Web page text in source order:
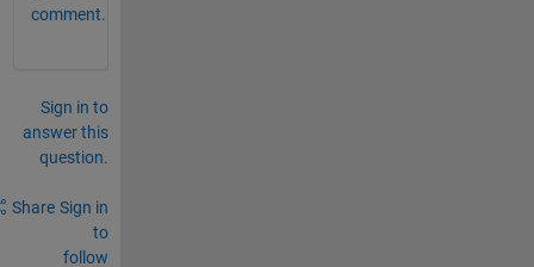
comment.
Sign in to
answer this
question.
Share Sign in
to
follow